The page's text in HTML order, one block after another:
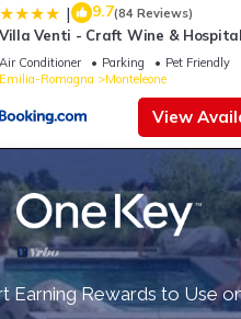
| 9.7(84 Reviews)
Villa Venti - Craft Wine &
Air Conditioner Parking
Pet Friendly
Emilia-Romagna
Monteleone
View
Earning Rewards to Use